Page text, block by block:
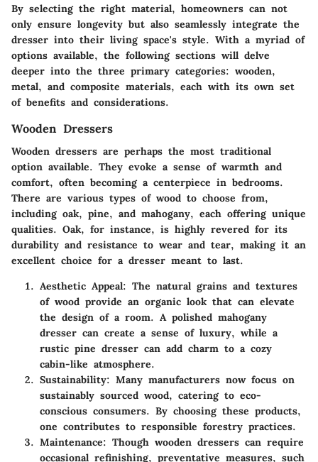
By selecting the right material, homeowners can not
only ensure longevity but also seamlessly integrate the
dresser into their living space's style. With a myriad of
options available, the following sections will delve
deeper into the three primary categories: wooden,
metal, and composite materials, each with its own set
of benefits and considerations.
Wooden Dressers
Wooden dressers are perhaps the most traditional
option available. They evoke a sense of warmth and
comfort, often becoming a centerpiece in bedrooms.
There are various types of wood to choose from,
including oak, pine, and mahogany, each offering unique
qualities. Oak, for instance, is highly revered for its
durability and resistance to wear and tear, making it an
excellent choice for a dresser meant to last.
Aesthetic Appeal: The natural grains and textures
of wood provide an organic look that can elevate
the design of a room. A polished mahogany
dresser can create a sense of luxury, while a
rustic pine dresser can add charm to a cozy
cabin-like atmosphere.
Sustainability: Many manufacturers now focus on
sustainably sourced wood, catering to eco-
conscious consumers. By choosing these products,
one contributes to responsible forestry practices.
Maintenance: Though wooden dressers can require
occasional refinishing, preventative measures, such